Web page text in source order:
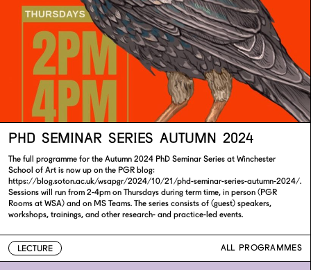
PHD SEMINAR SERIES AUTUMN 2024
The full programme for the Autumn 2024 PhD Seminar Series at Winchester
School of Art is now up on the PGR blog:
https://blog.soton.ac.uk/wsapgr/2024/10/21/phd-seminar-series-autumn-2024/.
Sessions will run from 2-4pm on Thursdays during term time, in person (PGR
Rooms at WSA) and on MS Teams. The series consists of (guest) speakers,
workshops, trainings, and other research- and practice-led events.
LECTURE ALL PROGRAMMES